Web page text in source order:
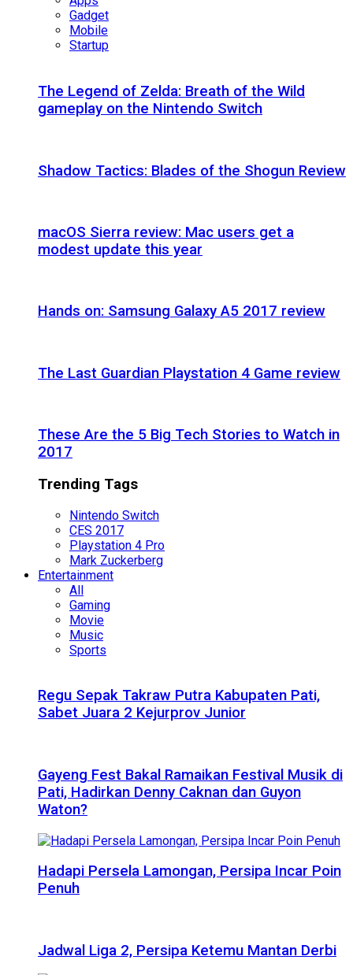
Gadget
Mobile
Startup
The Legend of Zelda: Breath of the Wild
gameplay on the Nintendo Switch
Shadow Tactics: Blades of the Shogun Review
macOS Sierra review: Mac users get a
modest update this year
Hands on: Samsung Galaxy A5 2017 review
The Last Guardian Playstation 4 Game review
These Are the 5 Big Tech Stories to Watch in
2017
Trending Tags
Nintendo Switch
CES 2017
Playstation 4 Pro
Mark Zuckerberg
Entertainment
All
Gaming
Movie
Music
Sports
Regu Sepak Takraw Putra Kabupaten Pati,
Sabet Juara 2 Kejurprov Junior
Gayeng Fest Bakal Ramaikan Festival Musik di
Pati, Hadirkan Denny Caknan dan Guyon
Waton?
Hadapi Persela Lamongan, Persipa Incar Poin
Penuh
Jadwal Liga 2, Persipa Ketemu Mantan Derbi